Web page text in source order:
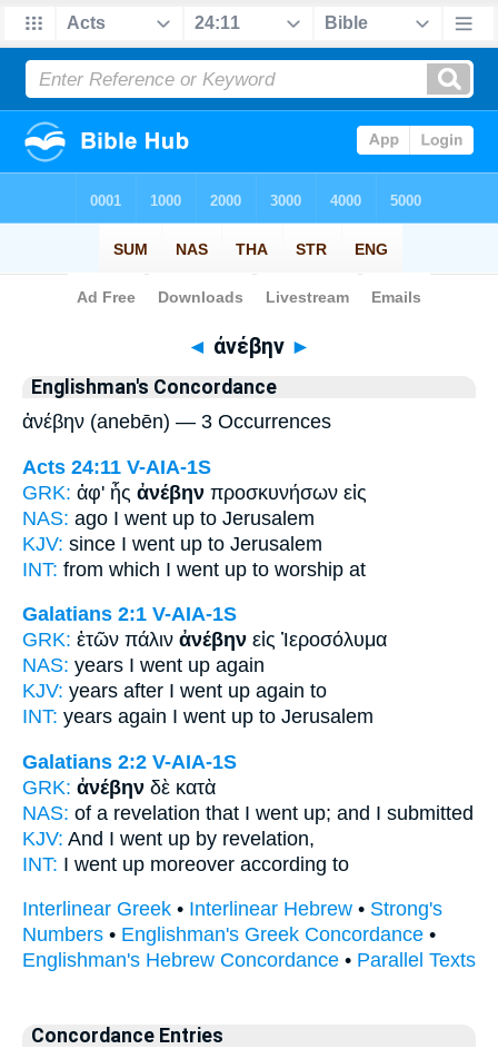
Bible>Strong's > Greek
◄ ἀνέβην ►
Englishman's Concordance
ἀνέβην (anebēn) — 3 Occurrences
Acts 24:11 V-AIA-1S
GRK: ἀφ' ἧς ἀνέβην προσκυνήσων εἰς
NAS: ago I went up to Jerusalem
KJV: since I went up to Jerusalem
INT: from which I went up to worship at
Galatians 2:1 V-AIA-1S
GRK: ἐτῶν πάλιν ἀνέβην εἰς Ἰεροσόλυμα
NAS: years I went up again
KJV: years after I went up again to
INT: years again I went up to Jerusalem
Galatians 2:2 V-AIA-1S
GRK: ἀνέβην δὲ κατὰ
NAS: of a revelation that I went up; and I submitted
KJV: And I went up by revelation,
INT: I went up moreover according to
Interlinear Greek • Interlinear Hebrew • Strong's
Numbers • Englishman's Greek Concordance •
Englishman's Hebrew Concordance • Parallel Texts
Concordance Entries